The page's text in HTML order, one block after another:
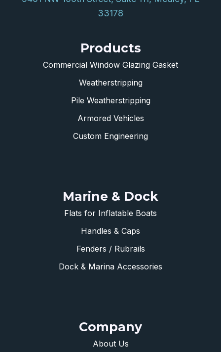
33178
Products
Commercial Window Glazing Gasket
Weatherstripping
Pile Weatherstripping
Armored Vehicles
Custom Engineering
Marine & Dock
Flats for Inflatable Boats
Handles & Caps
Fenders / Rubrails
Dock & Marina Accessories
Company
About Us